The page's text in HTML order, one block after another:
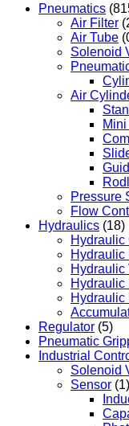
Pneumatics
Air Filter
Air Tube
Solenoid
Air
Pressure
Flow
Hydraulics (18)
Hydraulic
Hydraulic
Hydraulic
Hydraulic
Hydraulic
Regulator (5)
Pneumatic
Industrial
Solenoid
Sensor (1)